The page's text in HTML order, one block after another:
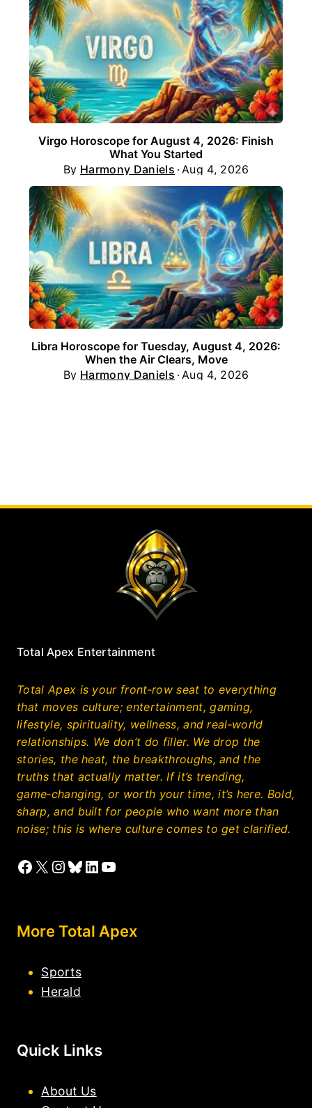
Virgo Horoscope for August 4, 2026: Finish
What You Started
By Harmony Daniels Aug 4, 2026
Libra Horoscope for Tuesday, August 4, 2026:
When the Air Clears, Move
By Harmony Daniels Aug 4, 2026
Total Apex Entertainment
Total Apex is your front‑row seat to everything
that moves culture; entertainment, gaming,
lifestyle, spirituality, wellness, and real‑world
relationships. We don’t do filler. We drop the
stories, the heat, the breakthroughs, and the
truths that actually matter. If it’s trending,
game‑changing, or worth your time, it’s here. Bold,
sharp, and built for people who want more than
noise; this is where culture comes to get clarified.
Facebook
X Instagram
Bluesky
LinkedIn
YouTube
More Total Apex
Sports
Herald
Quick Links
About Us